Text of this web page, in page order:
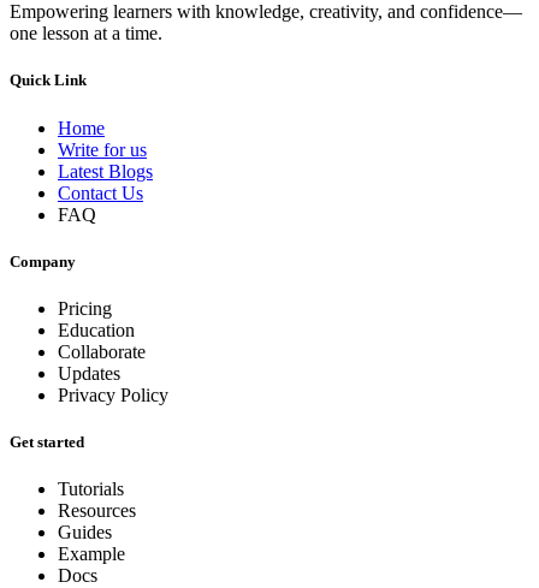
Empowering learners with knowledge, creativity, and confidence—
one lesson at a time.
Quick Link
Home
Write for us
Latest Blogs
Contact Us
FAQ
Company
Pricing
Education
Collaborate
Updates
Privacy Policy
Get started
Tutorials
Resources
Guides
Example
Docs